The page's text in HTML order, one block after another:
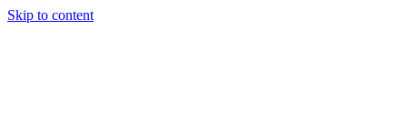
Skip to content